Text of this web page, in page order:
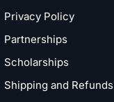
Privacy Policy
Partnerships
Scholarships
Shipping and Refunds